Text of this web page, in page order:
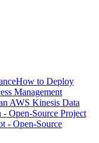
How to Deploy
Management
AWS Kinesis Data
Open-Source Project
- Open-Source